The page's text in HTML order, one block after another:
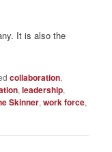
It is also the
collaboration,
,leadership,
Skinner,work force,